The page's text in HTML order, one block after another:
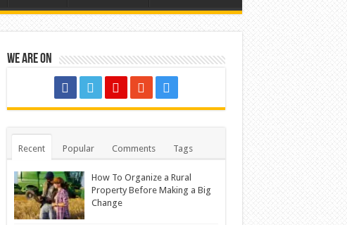
We are on
Recent Popular Comments Tags
How To Organize a Rural
Property Before Making a Big
Change